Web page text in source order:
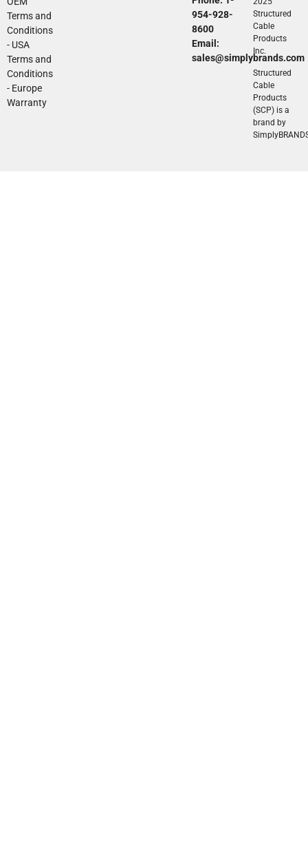
Terms and
Conditions
- USA
Terms and
Conditions
- Europe
Warranty
954-928-
8600
Email:
sales@simplybrands.com
Structured
Cable
Products
Inc.
Structured
Cable
Products
(SCP) is a
brand by